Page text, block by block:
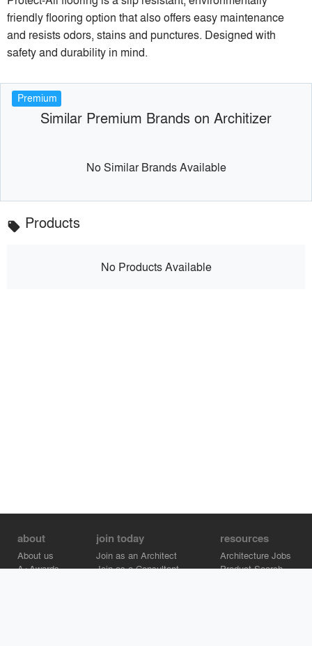
friendly flooring option that also offers easy maintenance
and resists odors, stains and punctures. Designed with
safety and durability in mind.
Premium
Similar Premium Brands on Architizer
No Similar Brands Available
local_offer Products
No Products Available
about
About us
A+Awards
join today
Join as an Architect
Join as a Consultant
resources
Architecture Jobs
Product Search